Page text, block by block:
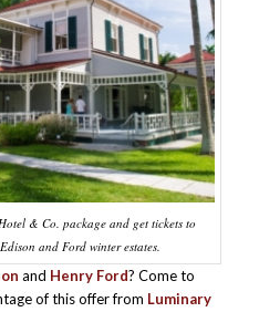
& Co. package and get tickets to
and Ford winter estates.
and Henry Ford? Come to
of this offer from Luminary